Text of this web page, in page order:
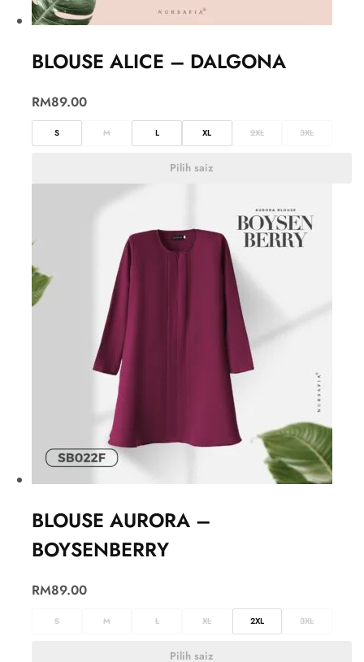
BLOUSE ALICE – DALGONA
RM89.00
S M L XL 2XL 3XL
Pilih saiz
BLOUSE AURORA –
BOYSENBERRY
RM89.00
S M L XL 2XL 3XL
Pilih saiz